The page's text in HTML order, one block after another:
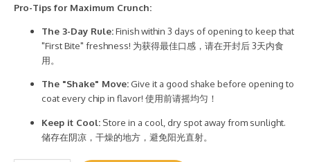
Pro-Tips for Maximum Crunch:
The 3-Day Rule:Finish within 3 days of opening to keep that
"First Bite" freshness! 为获得最佳口感，请在开封后 3天内食
用。
The "Shake" Move:Give it a good shake before opening to
coat every chip in flavor! 使用前请摇均匀！
Keep it Cool: Store in a cool, dry spot away from sunlight.
储存在阴凉，干燥的地方，避免阳光直射。